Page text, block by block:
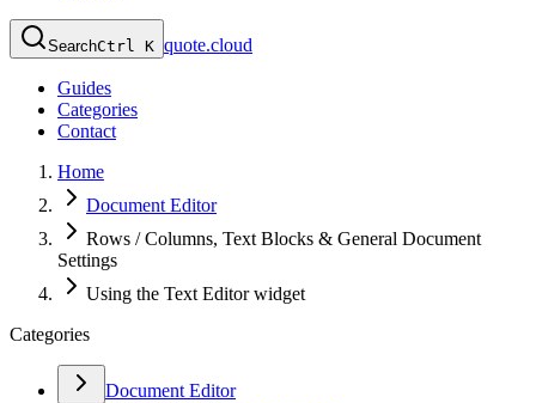
SearchCtrl K quote.cloud
Guides
Categories
Contact
Home
Document Editor
Rows / Columns, Text Blocks & General Document
Settings
Using the Text Editor widget
Categories
Document Editor